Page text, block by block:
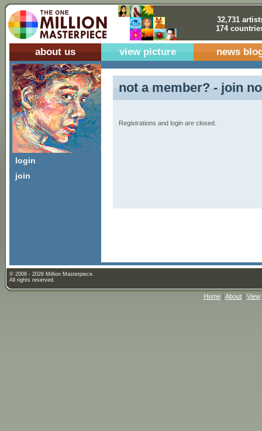
32,731
174
about us view picture news
login
join
not a member? - join
Registrations and login are closed.
© 2006 - 2026 Million Masterpiece.
All rights reserved.
Home | About | View